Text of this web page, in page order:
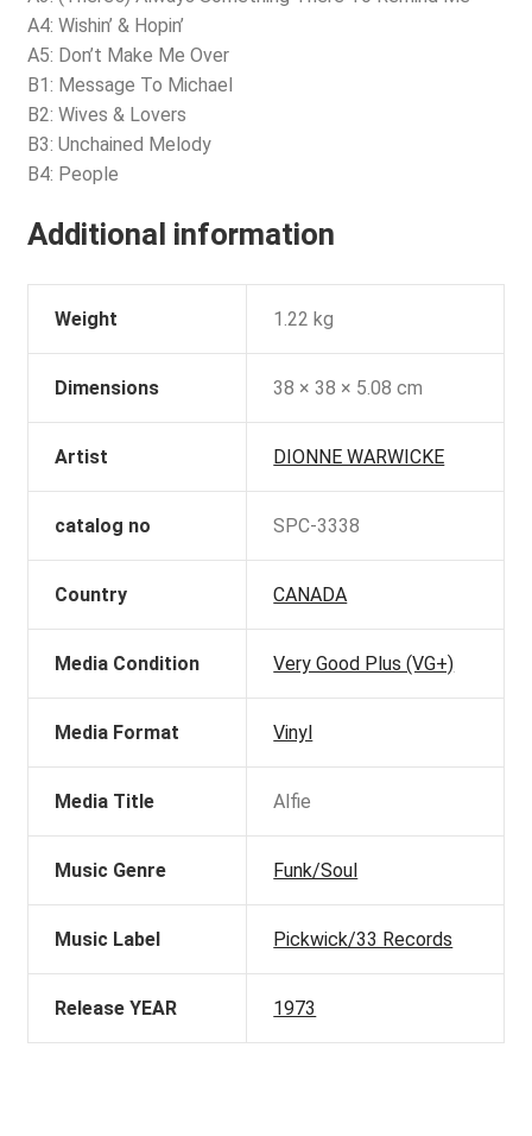
A4: Wishin’ & Hopin’
A5: Don’t Make Me Over
B1: Message To Michael
B2: Wives & Lovers
B3: Unchained Melody
B4: People
Additional information
Weight 1.22 kg
Dimensions 38 × 38 × 5.08 cm
Artist DIONNE WARWICKE
catalog no SPC-3338
Country CANADA
Media Condition Very Good Plus (VG+)
Media Format Vinyl
Media Title Alfie
Music Genre Funk/Soul
Music Label Pickwick/33 Records
Release YEAR 1973